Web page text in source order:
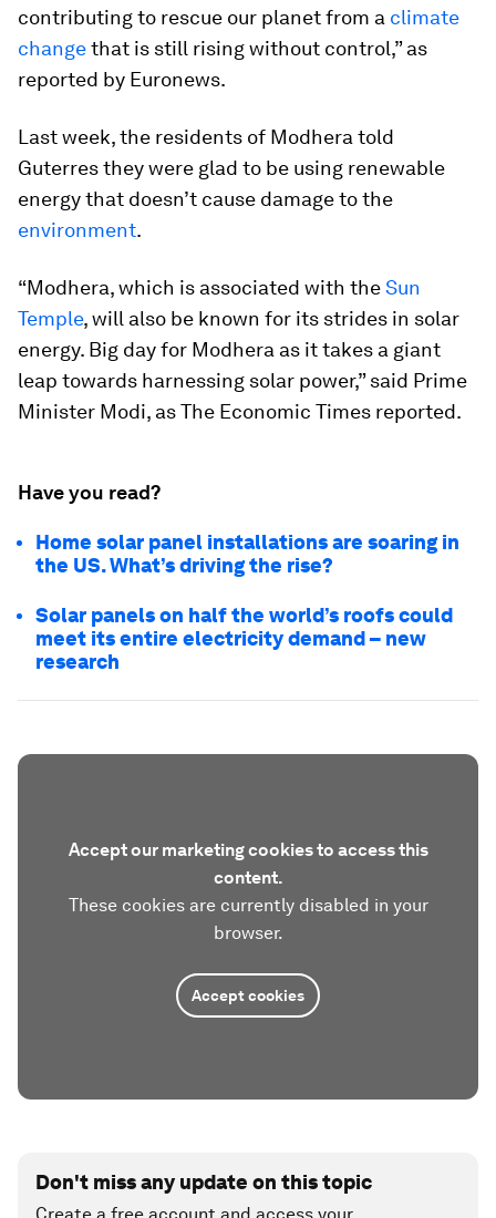
contributing to rescue our planet from a climate
changethat is still rising without control,” as
reported by Euronews.
Last week, the residents of Modhera told
Guterres they were glad to be using renewable
energy that doesn’t cause damage to the
environment.
“Modhera, which is associated with theSun
Temple, will also be known for its strides in solar
energy. Big day for Modhera as it takes a giant
leap towards harnessing solar power,” said Prime
Minister Modi, as The Economic Times reported.
Have you read?
Home solar panel installations are soaring in
the US. What’s driving the rise?
Solar panels on half the world’s roofs could
meet its entire electricity demand – new
research
Accept our marketing cookies to access this
content.
These cookies are currently disabled in your
browser.
Accept cookies
Don't miss any update on this topic